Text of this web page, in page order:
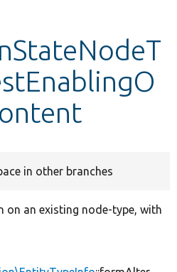
in other branches
on an existing node-type, with